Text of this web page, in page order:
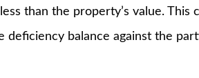
than the property’s value. This
deficiency balance against the